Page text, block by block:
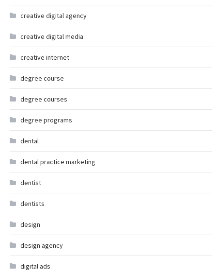
creative digital agency
creative digital media
creative internet
degree course
degree courses
degree programs
dental
dental practice marketing
dentist
dentists
design
design agency
digital ads